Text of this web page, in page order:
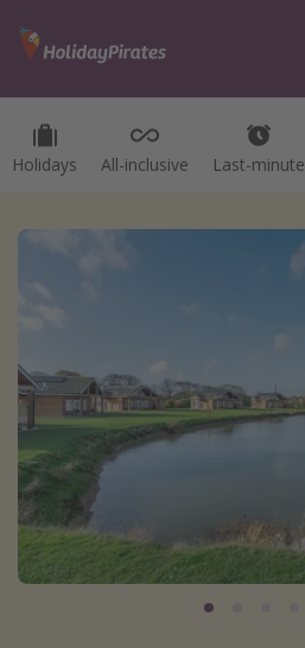
Holidays All-inclusive Last-minute
Categories
Holidays
Destinations
Best holiday destinations
Greece
Spain
Portugal